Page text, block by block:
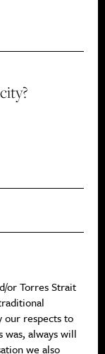
or Torres Strait
our respects to
was, always will
we also